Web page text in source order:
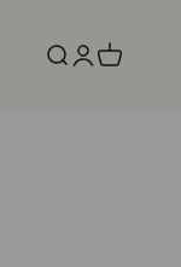
Open search
OpenOpen cart